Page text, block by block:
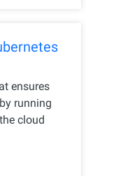
ensures
running
cloud